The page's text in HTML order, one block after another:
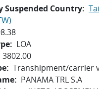
Suspended Country
LOA
3802.00
Transhipment/carrier
PANAMA TRL S.A